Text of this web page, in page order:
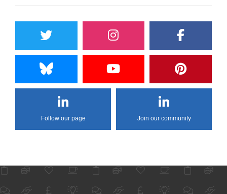
Follow our page Join our community